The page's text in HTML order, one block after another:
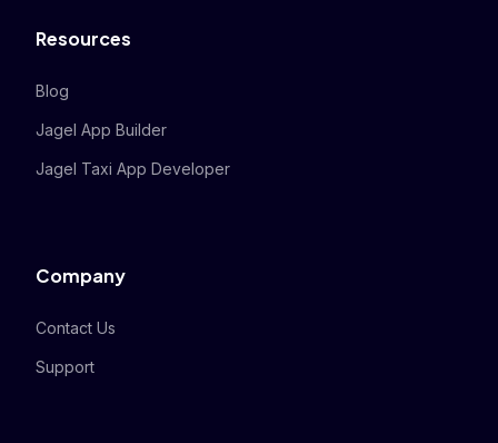
Resources
Blog
Jagel App Builder
Jagel Taxi App Developer
Company
Contact Us
Support